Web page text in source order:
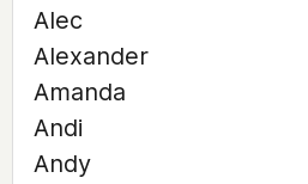
Alec
Alexander
Amanda
Andi
Andy